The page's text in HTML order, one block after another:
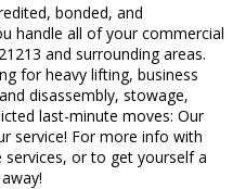
bonded, and
handle all of your commercial
and surrounding areas.
for heavy lifting, business
disassembly, stowage,
last-minute moves: Our
service! For more info with
or to get yourself a